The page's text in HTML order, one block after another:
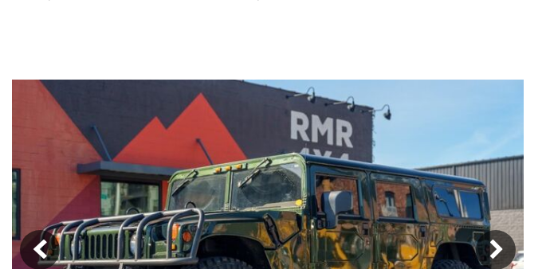
[4]
SUVs & Crossovers
Vans
[3]
Hybrid & Electric
[6]
Over $60,000